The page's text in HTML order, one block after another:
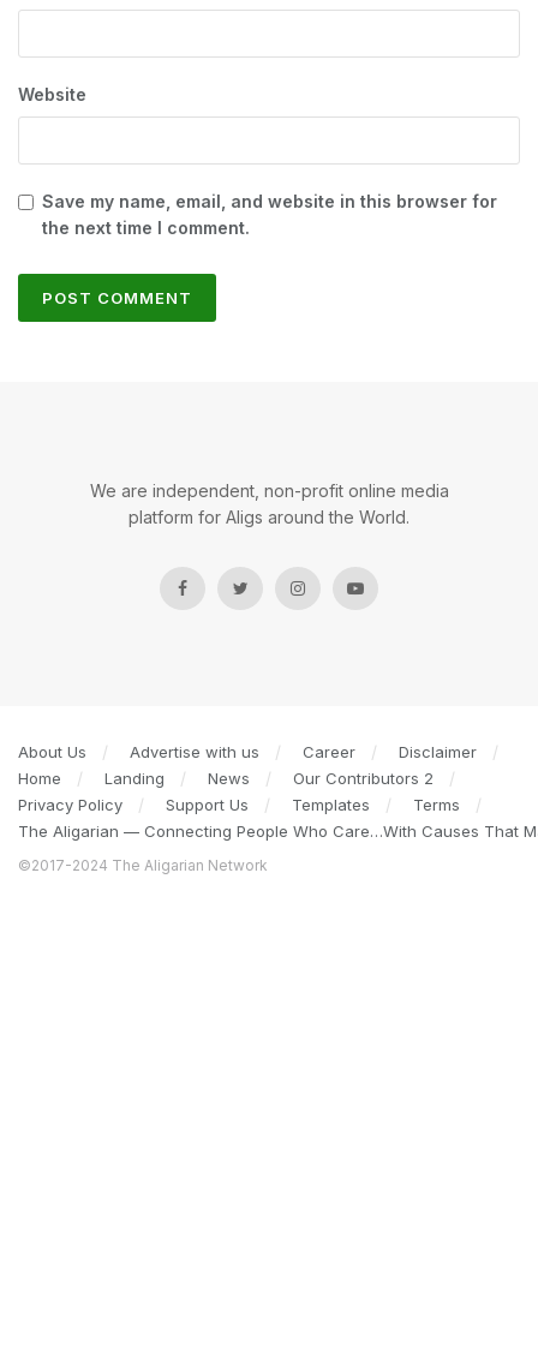
Website
Save my name, email, and website in this browser for
the next time I comment.
We are independent, non-profit online media
platform for Aligs around the World.
About Us Advertise with us Career
Disclaimer
Home
Landing News
Our Contributors 2
Privacy Policy
Support Us Templates
Terms
The Aligarian — Connecting People Who Care…With Causes That
©2017-2024 The Aligarian Network